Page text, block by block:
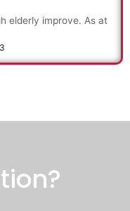
elderly improve. As at